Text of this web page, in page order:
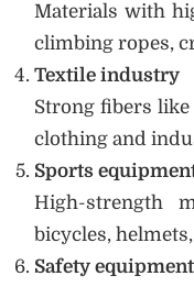
Materials with
climbing ropes,
Textile industry
Strong fibers
clothing and
Sports
High-strength
bicycles,
Safety equipment